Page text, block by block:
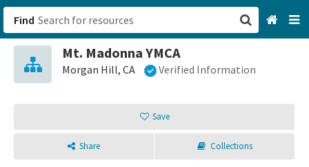
Find
Mt. Madonna YMCA
Morgan Hill, CA Verified Information
Save
Share Collections
San Francisco, CA
Sign up
Login